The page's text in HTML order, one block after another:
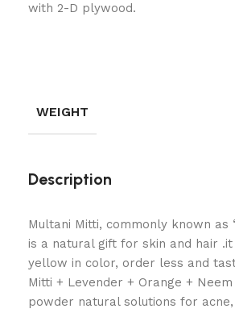
with 2-D plywood.
WEIGHT
Description
Multani Mitti, commonly known as
is a natural gift for skin and hair
yellow in color, order less and
Mitti + Levender + Orange + Neem
powder natural solutions for